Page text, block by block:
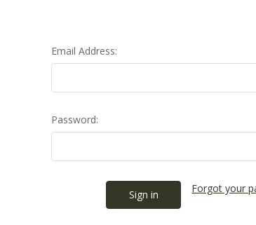
Email Address:
Password:
Forgot your